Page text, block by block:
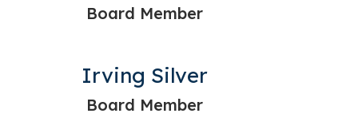
Board Member
Irving Silver
Board Member